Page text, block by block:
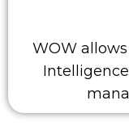
WOW